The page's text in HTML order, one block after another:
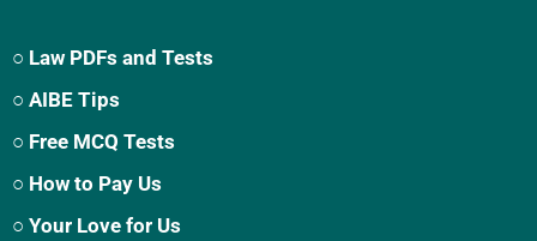
○ Law PDFs and Tests
○ AIBE Tips
○ Free MCQ Tests
○ How to Pay Us
○ Your Love for Us